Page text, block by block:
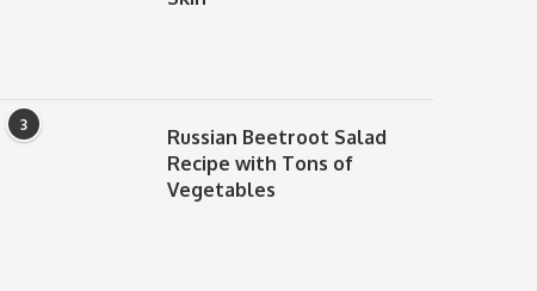
3
Russian Beetroot Salad
Recipe with Tons of
Vegetables